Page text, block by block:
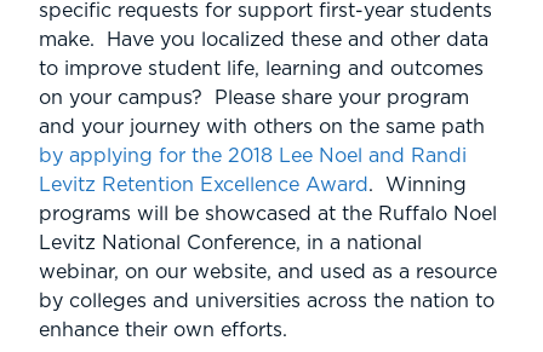
specific requests for support first-year students
make. Have you localized these and other data
to improve student life, learning and outcomes
on your campus? Please share your program
and your journey with others on the same path
by applying for the 2018 Lee Noel and Randi
Levitz Retention Excellence Award . Winning
programs will be showcased at the Ruffalo Noel
Levitz National Conference, in a national
webinar, on our website, and used as a resource
by colleges and universities across the nation to
enhance their own efforts.